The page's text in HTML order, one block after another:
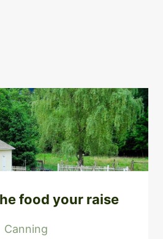
food your raise
Canning